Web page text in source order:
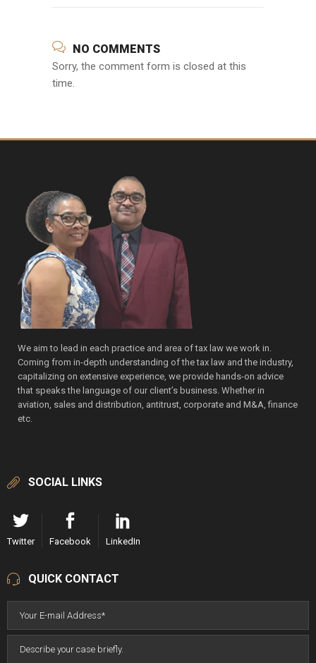
NO COMMENTS
Sorry, the comment form is closed at this
time.
We aim to lead in each practice and area of tax law we work in.
Coming from in-depth understanding of the tax law and the industry,
capitalizing on extensive experience, we provide hands-on advice
that speaks the language of our client’s business. Whether in
aviation, sales and distribution, antitrust, corporate and M&A, finance
etc.
SOCIAL LINKS
Twitter Facebook LinkedIn
QUICK CONTACT